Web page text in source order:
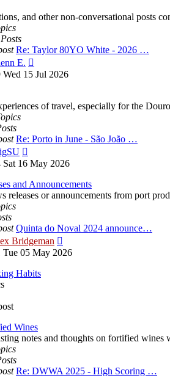
and other non-conversational posts
Posts
Re: Taylor 80YO White - 2026 …
E.
the
Wed 15 Jul 2026
of travel, especially for the
Re: Porto in June - São João …
the
latest
post
Sat 16 May 2026
and Announcements
releases or announcements from port
Quinta do Noval 2024 announce…
Bridgeman
the
Tue 05 May 2026
Habits
Wines
notes and thoughts on fortified
Re: DWWA 2025 - High Scoring …